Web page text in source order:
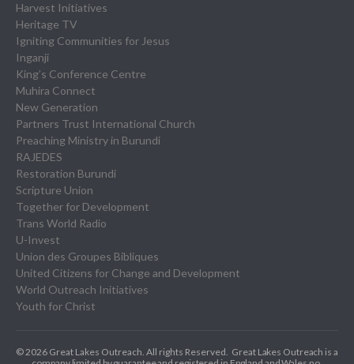
Harvest Initiatives
Heritage TV
Igniting Communities for Jesus
Inganji
King’s Conference Centre
Muhira Connect
New Generation
Partners Trust International Church
Preaching Ministry in Burundi
RAJEDES
Restoration Burundi
Scripture Union
Together for Development
Trans World Radio
U-Invest
Union des Groupes Bibliques
United Citizens for Change and Development
World Outreach Initiatives
Youth for Christ
© 2026 Great Lakes Outreach. All rights Reserved. Great Lakes Outreach is a